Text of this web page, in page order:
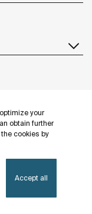
your
obtain further
cookies by
Accept all